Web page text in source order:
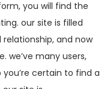
you will find the
our site is filled
relationship, and now
we’ve many users,
certain to find a